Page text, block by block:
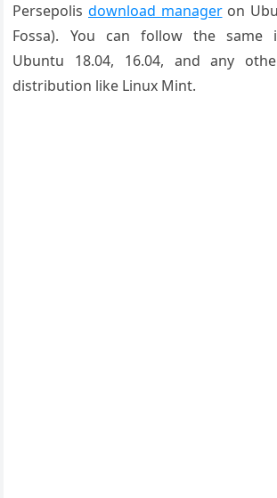
Persepolis download manageron
Fossa). You can follow the same
Ubuntu 18.04, 16.04, and any
distribution like Linux Mint.